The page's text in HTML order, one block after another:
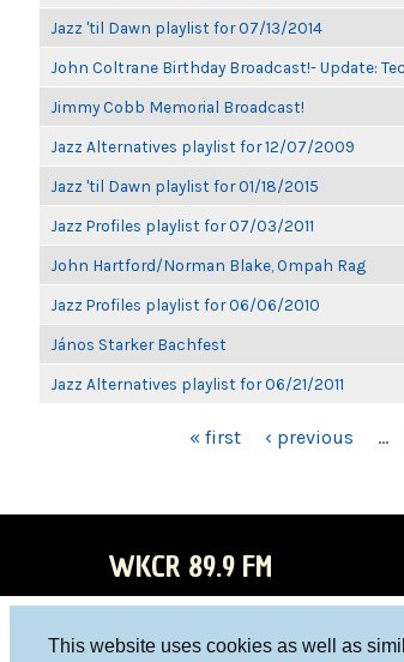
This website uses cookies as well as
Jazz 'til Dawn playlist for 07/13/2014
John Coltrane Birthday Broadcast!- Update:
Jimmy Cobb Memorial Broadcast!
Jazz Alternatives playlist for 12/07/2009
Jazz 'til Dawn playlist for 01/18/2015
Jazz Profiles playlist for 07/03/2011
John Hartford/Norman Blake, Ompah Rag
Jazz Profiles playlist for 06/06/2010
János Starker Bachfest
Jazz Alternatives playlist for 06/21/2011
« first ‹ previous …
WKCR 89.9 FM